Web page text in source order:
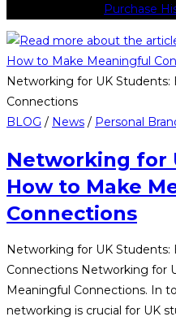
Purchase
Networking for UK
Connections
BLOG / News / Personal
Networking for
How to Make
Connections
Networking for UK
Connections Networking for
Meaningful Connections. In
networking is crucial for UK